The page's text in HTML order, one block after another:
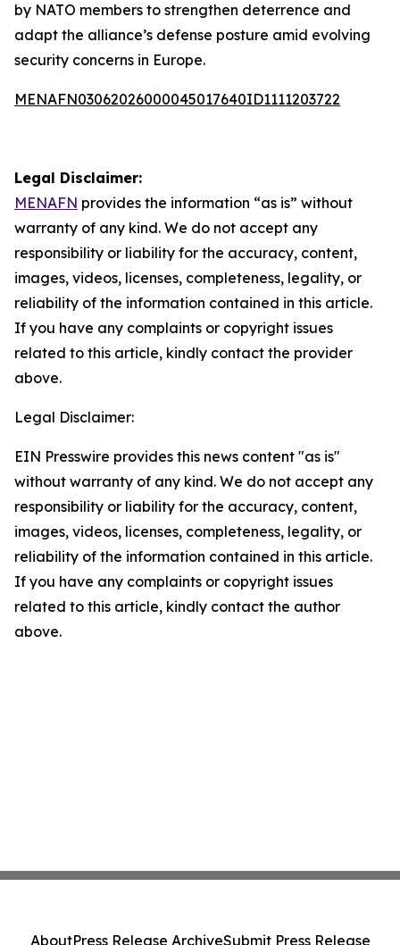
by NATO members to strengthen deterrence and
adapt the alliance’s defense posture amid evolving
security concerns in Europe.
MENAFN03062026000045017640ID1111203722
Legal Disclaimer:
MENAFN provides the information “as is” without
warranty of any kind. We do not accept any
responsibility or liability for the accuracy, content,
images, videos, licenses, completeness, legality, or
reliability of the information contained in this article.
If you have any complaints or copyright issues
related to this article, kindly contact the provider
above.
Legal Disclaimer:
EIN Presswire provides this news content "as is"
without warranty of any kind. We do not accept any
responsibility or liability for the accuracy, content,
images, videos, licenses, completeness, legality, or
reliability of the information contained in this article.
If you have any complaints or copyright issues
related to this article, kindly contact the author
above.
AboutPress Release ArchiveSubmit Press Release